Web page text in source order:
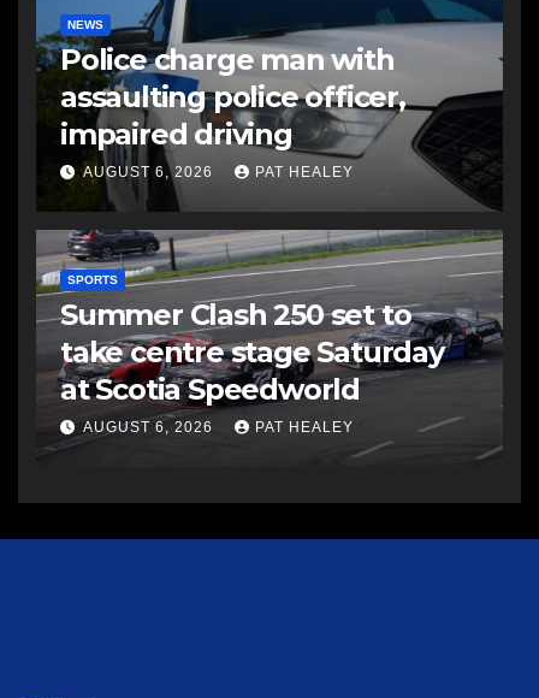
NEWS
Police charge man with
assaulting police officer,
impaired driving
AUGUST 6, 2026 PAT HEALEY
SPORTS
Summer Clash 250 set to
take centre stage Saturday
at Scotia Speedworld
AUGUST 6, 2026 PAT HEALEY